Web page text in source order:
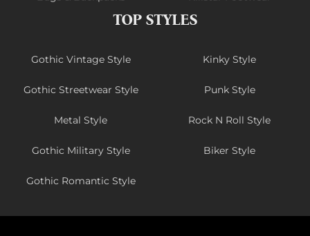
TOP STYLES
Gothic Vintage Style Kinky Style
Gothic Streetwear Style Punk Style
Metal Style Rock N Roll Style
Gothic Military Style Biker Style
Gothic Romantic Style